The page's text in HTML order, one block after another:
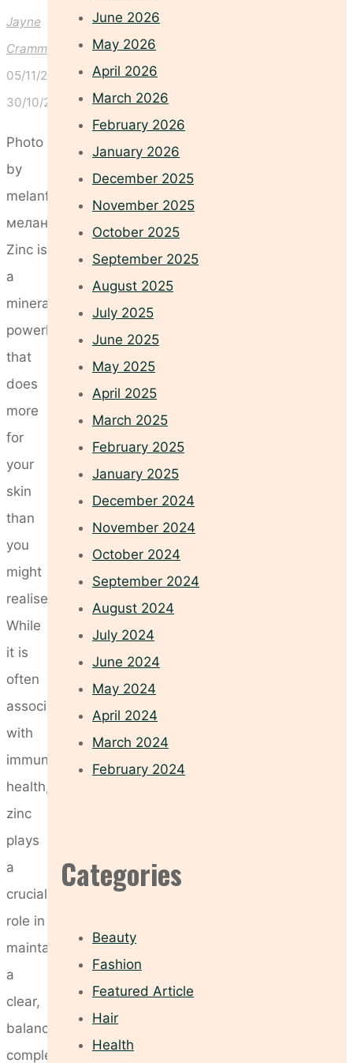
Jayne
Crammond
05/11/2025
30/10/2025
Photo
by
melanfolia
меланфолія
Zinc is
a
mineral
powerhouse
that
does
more
for
your
skin
than
you
might
realise.
While
it is
often
associated
with
immune
health,
zinc
plays
a
crucial
role in
maintaining
a
clear,
balanced
complexion.
June 2026
May 2026
April 2026
March 2026
February 2026
January 2026
December 2025
November 2025
October 2025
September 2025
August 2025
July 2025
June 2025
May 2025
April 2025
March 2025
February 2025
January 2025
December 2024
November 2024
October 2024
September 2024
August 2024
July 2024
June 2024
May 2024
April 2024
March 2024
February 2024
Categories
Beauty
Fashion
Featured Article
Hair
Health